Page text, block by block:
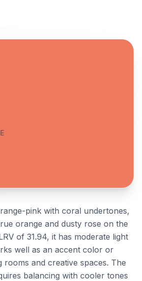
pink with coral undertones,
orange and dusty rose on the
of 31.94, it has moderate light
well as an accent color or
rooms and creative spaces. The
balancing with cooler tones